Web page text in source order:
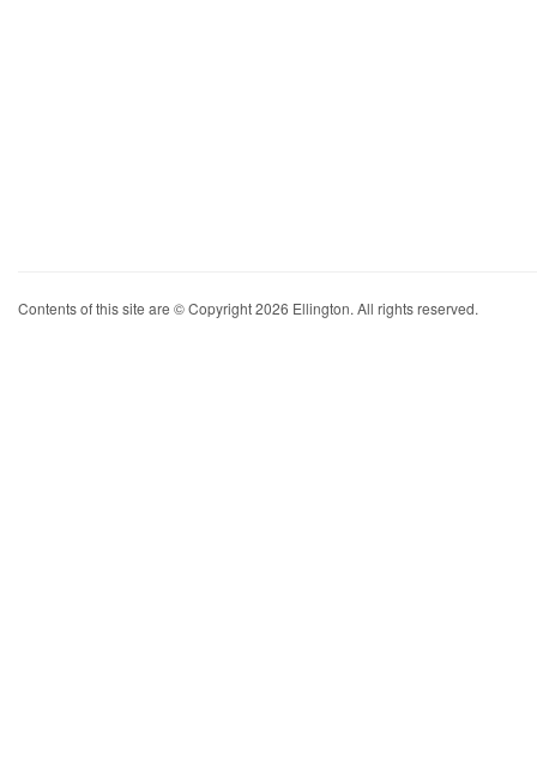
Contents of this site are © Copyright 2026 Ellington. All rights reserved.